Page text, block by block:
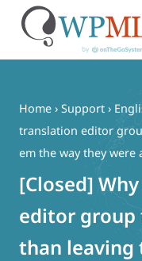
content
Home › Support ›
translation editor
em the way they were
[Closed]
editor
than leaving